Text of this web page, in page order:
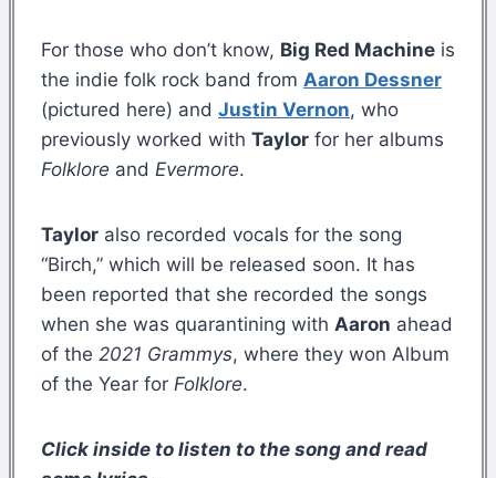
For those who don’t know, Big Red Machine is
the indie folk rock band from Aaron Dessner
(pictured here) and Justin Vernon, who
previously worked with Taylor for her albums
Folklore and Evermore.
Taylor also recorded vocals for the song
“Birch,” which will be released soon. It has
been reported that she recorded the songs
when she was quarantining with Aaron ahead
of the 2021 Grammys, where they won Album
of the Year for Folklore.
Click inside to listen to the song and read